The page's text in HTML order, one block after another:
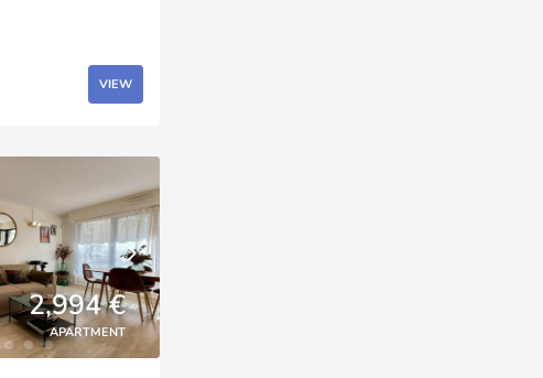
VIEW
2,994 €
APARTMENT